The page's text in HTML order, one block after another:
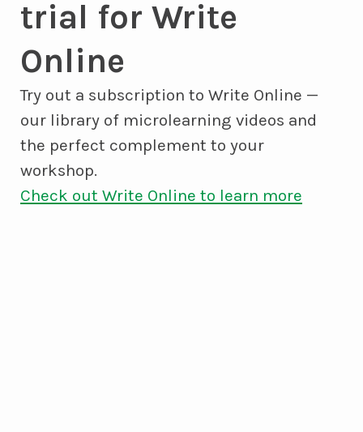
trial for Write
Online
Try out a subscription to Write Online —
our library of microlearning videos and
the perfect complement to your
workshop.
Check out Write Online to learn more